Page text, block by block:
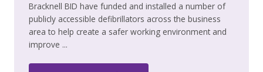
Bracknell BID have funded and installed a number of
publicly accessible defibrillators across the business
area to help create a safer working environment and
improve ...